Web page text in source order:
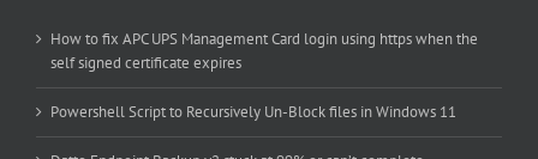
How to fix APC UPS Management Card login using https when the
self signed certificate expires
Powershell Script to Recursively Un-Block files in Windows 11